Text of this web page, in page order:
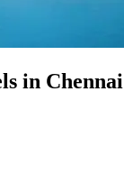
in Chennai